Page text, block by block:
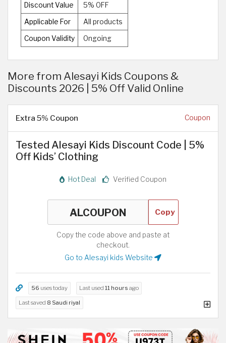
Discount Value 5% OFF
Applicable For All products
Coupon Validity Ongoing
More from Alesayi Kids Coupons &
Discounts 2026 | 5% Off Valid Online
Extra 5% Coupon Coupon
Tested Alesayi Kids Discount Code | 5%
Off Kids’ Clothing
Hot Deal Verified Coupon
Copy
Copy the code above and paste at
checkout.
Go to Alesayi kids Website
56 uses today Last used 11 hours ago
Last saved 8 Saudi riyal